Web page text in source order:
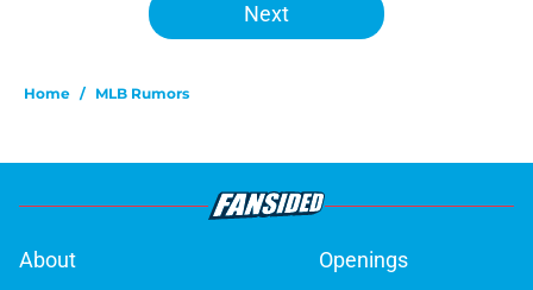
Next
Home / MLB Rumors
About Openings